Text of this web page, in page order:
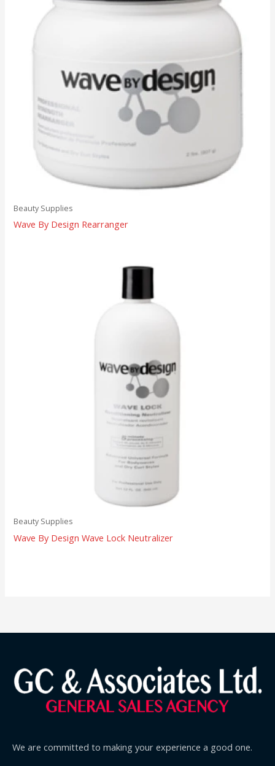
Beauty Supplies
Wave By Design Rearranger
Beauty Supplies
Wave By Design Wave Lock Neutralizer
We are committed to making your experience a good one.